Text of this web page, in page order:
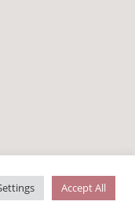
Accept All